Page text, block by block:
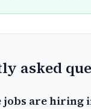
asked
jobs are hiring